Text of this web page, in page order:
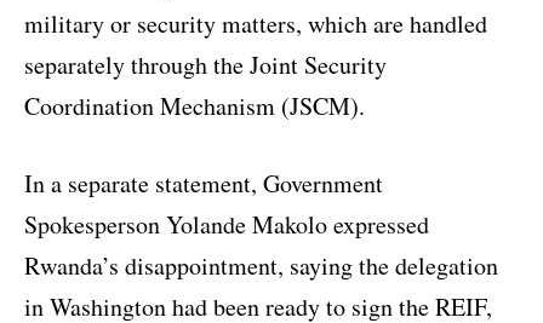
military or security matters, which are handled
separately through the Joint Security
Coordination Mechanism (JSCM).
In a separate statement, Government
Spokesperson Yolande Makolo expressed
Rwanda’s disappointment, saying the delegation
in Washington had been ready to sign the REIF,